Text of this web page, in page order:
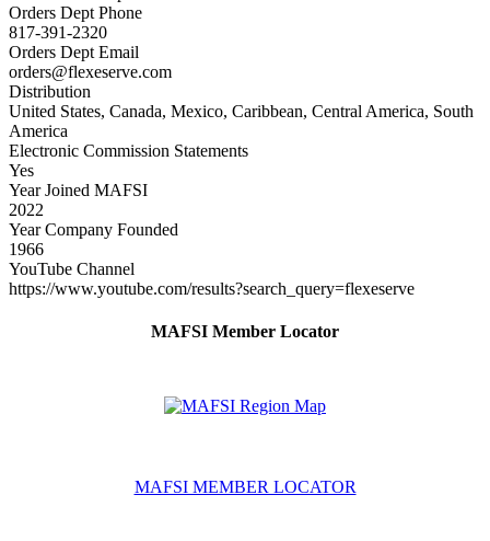
Orders Dept Phone
817-391-2320
Orders Dept Email
orders@flexeserve.com
Distribution
United States, Canada, Mexico, Caribbean, Central America, South
America
Electronic Commission Statements
Yes
Year Joined MAFSI
2022
Year Company Founded
1966
YouTube Channel
https://www.youtube.com/results?search_query=flexeserve
MAFSI Member Locator
MAFSI MEMBER LOCATOR